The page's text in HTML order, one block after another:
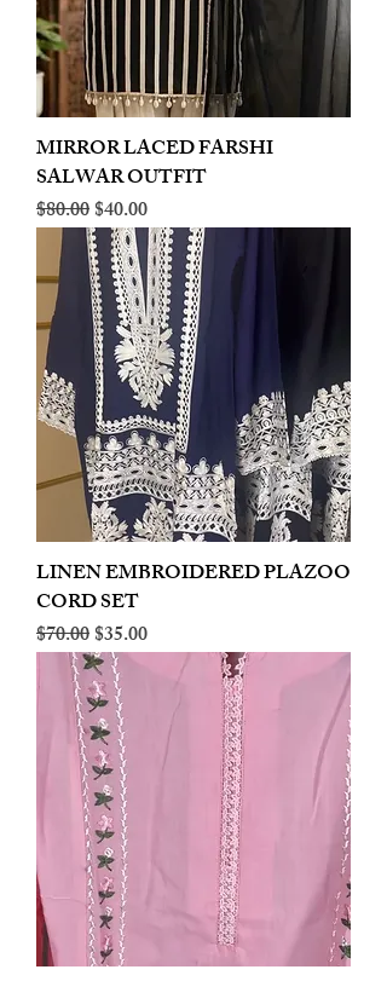
MIRROR LACED FARSHI
SALWAR OUTFIT
Regular Price
$80.00Sale Price
$40.00
LINEN EMBROIDERED PLAZOO
CORD SET
Regular Price
$70.00Sale Price
$35.00